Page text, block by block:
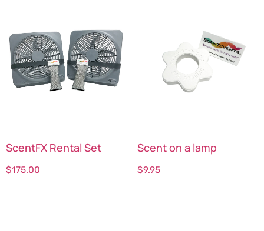
ScentFX Rental Set
$175.00
Scent on a lamp
$9.95